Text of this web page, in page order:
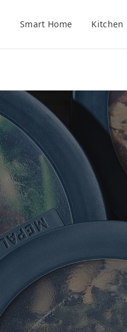
Smart Home Kitchen